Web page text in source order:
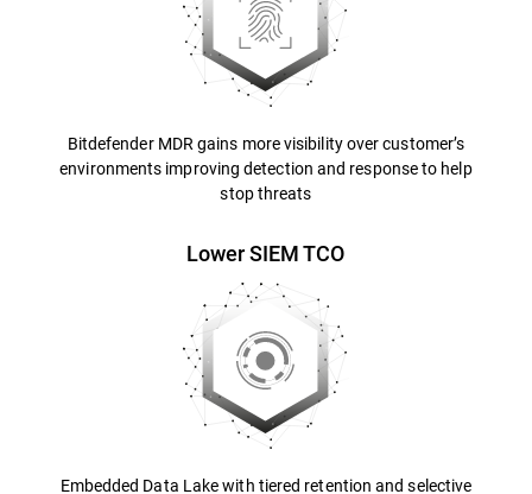
Bitdefender MDR gains more visibility over customer’s
environments improving detection and response to help
stop threats
Lower SIEM TCO
Embedded Data Lake with tiered retention and selective